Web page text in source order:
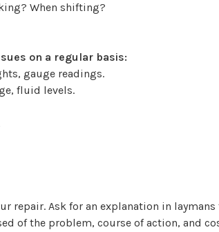
When shifting?
on a regular basis:
gauge readings.
fluid levels.
repair. Ask for an explanation in laymans
of the problem, course of action, and